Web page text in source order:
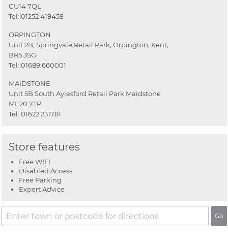
Store features
Free WIFI
Disabled Access
Free Parking
Expert Advice
GU14 7QL
Tel: 01252 419459
ORPINGTON
Unit 2B, Springvale Retail Park, Orpington, Kent,
BR5 3SG
Tel: 01689 660001
MAIDSTONE
Unit 5B South Aylesford Retail Park Maidstone
ME20 7TP
Tel: 01622 231781
Go